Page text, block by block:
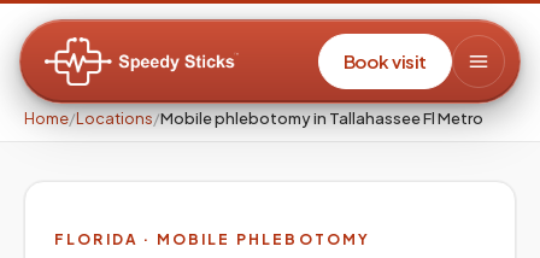
Book visit
Home/Locations/Mobile phlebotomy in Tallahassee Fl Metro
FLORIDA · MOBILE PHLEBOTOMY